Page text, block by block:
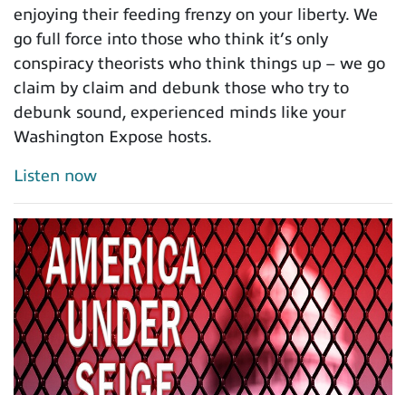
enjoying their feeding frenzy on your liberty. We
go full force into those who think it’s only
conspiracy theorists who think things up – we go
claim by claim and debunk those who try to
debunk sound, experienced minds like your
Washington Expose hosts.
Listen now